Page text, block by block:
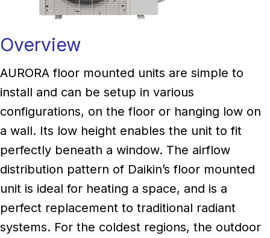
Overview
AURORA floor mounted units are simple to
install and can be setup in various
configurations, on the floor or hanging low on
a wall. Its low height enables the unit to fit
perfectly beneath a window. The airflow
distribution pattern of Daikin’s floor mounted
unit is ideal for heating a space, and is a
perfect replacement to traditional radiant
systems. For the coldest regions, the outdoor